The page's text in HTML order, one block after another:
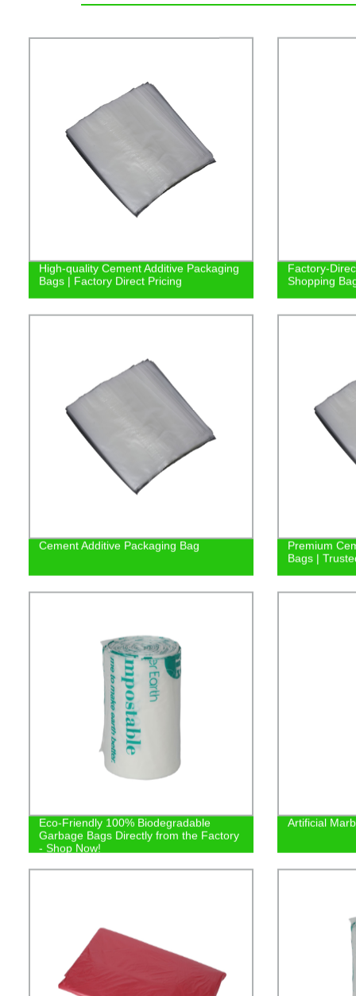
High-quality Cement Additive Packaging
Bags | Factory Direct Pricing
Factory-
Shopping
Cement Additive Packaging Bag
Premium
Bags |
Eco-Friendly 100% Biodegradable
Garbage Bags Directly from the Factory
- Shop Now!
Artificial